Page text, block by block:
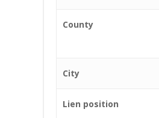
County
City
Lien position